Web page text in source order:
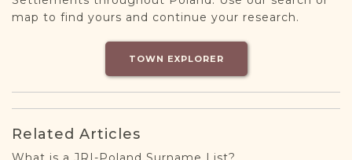
map to find yours and continue your research.
TOWN EXPLORER
Related Articles